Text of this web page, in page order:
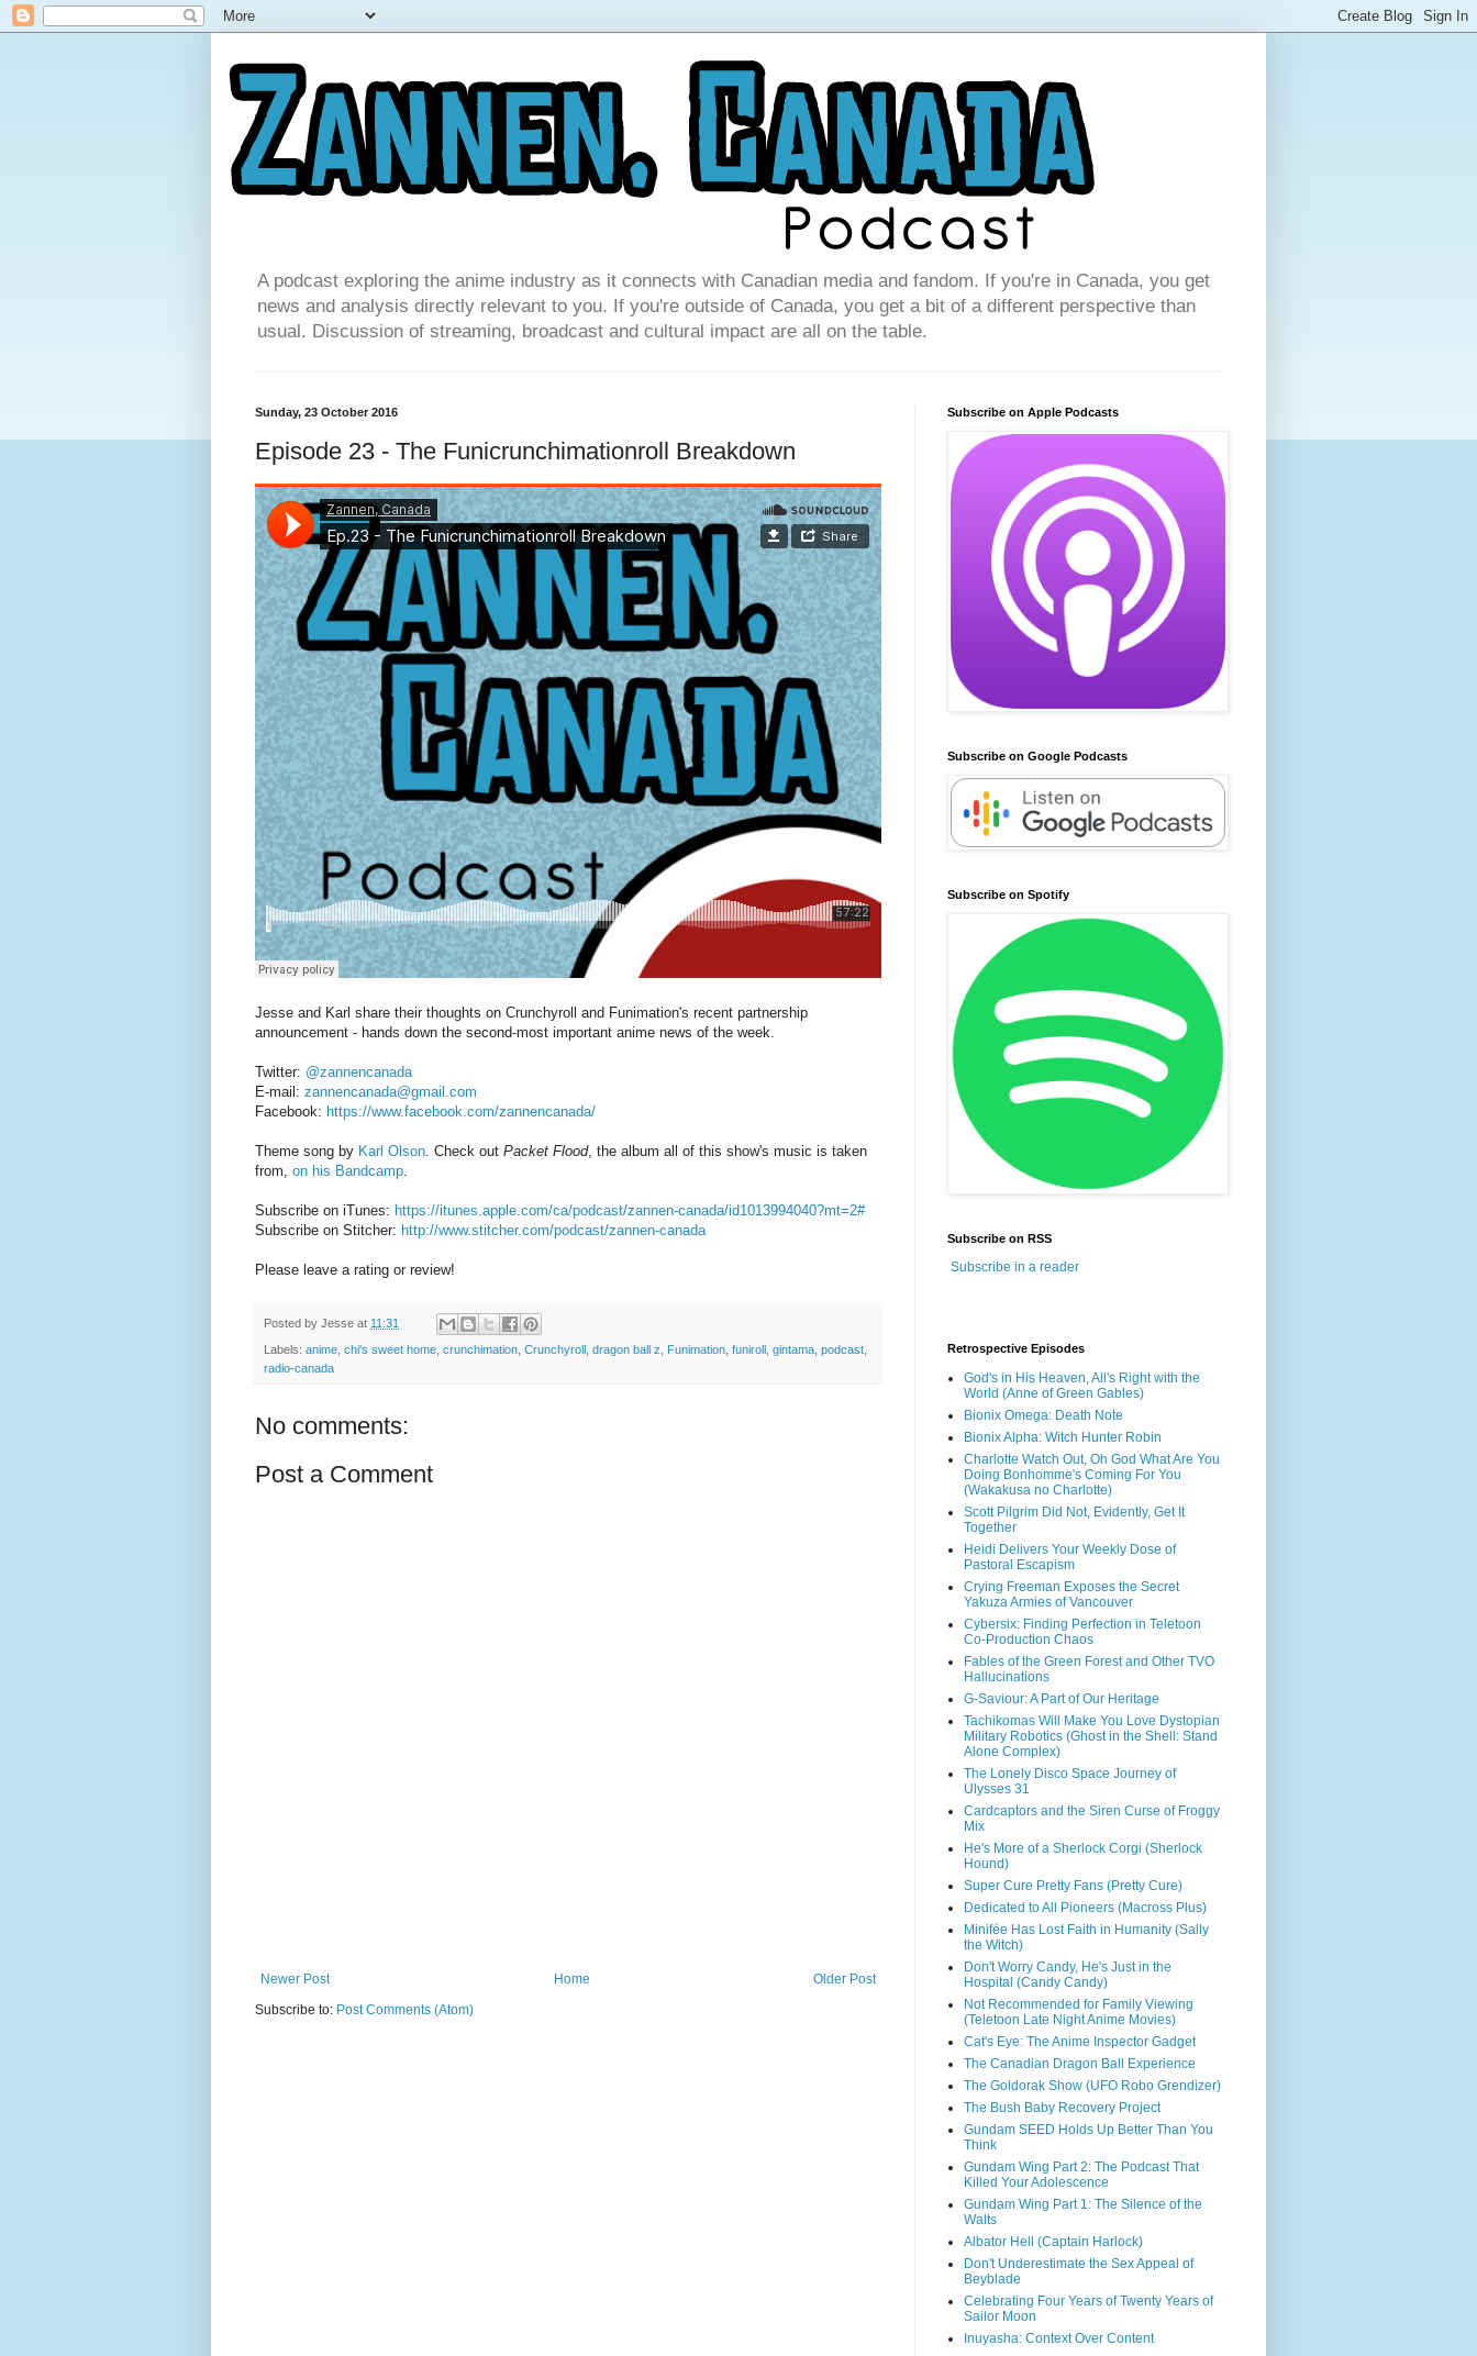
A podcast exploring the anime industry as it connects with Canadian media and fandom. If you're in Canada, you get
news and analysis directly relevant to you. If you're outside of Canada, you get a bit of a different perspective than
usual. Discussion of streaming, broadcast and cultural impact are all on the table.
Sunday, 23 October 2016
Episode 23 - The Funicrunchimationroll Breakdown
Jesse and Karl share their thoughts on Crunchyroll and Funimation's recent partnership
announcement - hands down the second-most important anime news of the week.
Twitter: @zannencanada
E-mail: zannencanada@gmail.com
Facebook: https://www.facebook.com/zannencanada/
Theme song by Karl Olson. Check out Packet Flood, the album all of this show's music is taken
from, on his Bandcamp.
Subscribe on iTunes: https://itunes.apple.com/ca/podcast/zannen-canada/id1013994040?mt=2#
Subscribe on Stitcher: http://www.stitcher.com/podcast/zannen-canada
Please leave a rating or review!
Posted by Jesse at 11:31
Labels: anime, chi's sweet home, crunchimation, Crunchyroll , dragon ball z, Funimation, funiroll , gintama, podcast,
radio-canada
No comments:
Post a Comment
Newer Post Older Post
Home
Subscribe to: Post Comments (Atom)
Subscribe on Apple Podcasts
Subscribe on Google Podcasts
Subscribe on Spotify
Subscribe on RSS
Subscribe in a reader
Retrospective Episodes
God's in His Heaven, All's Right with the
World (Anne of Green Gables)
Bionix Omega: Death Note
Bionix Alpha: Witch Hunter Robin
Charlotte Watch Out, Oh God What Are You
Doing Bonhomme's Coming For You
(Wakakusa no Charlotte)
Scott Pilgrim Did Not, Evidently, Get It
Together
Heidi Delivers Your Weekly Dose of
Pastoral Escapism
Crying Freeman Exposes the Secret
Yakuza Armies of Vancouver
Cybersix: Finding Perfection in Teletoon
Co-Production Chaos
Fables of the Green Forest and Other TVO
Hallucinations
G-Saviour: A Part of Our Heritage
Tachikomas Will Make You Love Dystopian
Military Robotics (Ghost in the Shell: Stand
Alone Complex)
The Lonely Disco Space Journey of
Ulysses 31
Cardcaptors and the Siren Curse of Froggy
Mix
He's More of a Sherlock Corgi (Sherlock
Hound)
Super Cure Pretty Fans (Pretty Cure)
Dedicated to All Pioneers (Macross Plus)
Minifée Has Lost Faith in Humanity (Sally
the Witch)
Don't Worry Candy, He's Just in the
Hospital (Candy Candy)
Not Recommended for Family Viewing
(Teletoon Late Night Anime Movies)
Cat's Eye: The Anime Inspector Gadget
The Canadian Dragon Ball Experience
The Goldorak Show (UFO Robo Grendizer)
The Bush Baby Recovery Project
Gundam SEED Holds Up Better Than You
Think
Gundam Wing Part 2: The Podcast That
Killed Your Adolescence
Gundam Wing Part 1: The Silence of the
Walts
Albator Hell (Captain Harlock)
Don't Underestimate the Sex Appeal of
Beyblade
Celebrating Four Years of Twenty Years of
Sailor Moon
Inuyasha: Context Over Content